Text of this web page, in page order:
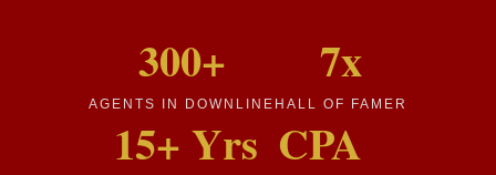
300+
AGENTS IN DOWNLINE
7x
HALL OF FAMER
15+ Yrs CPA